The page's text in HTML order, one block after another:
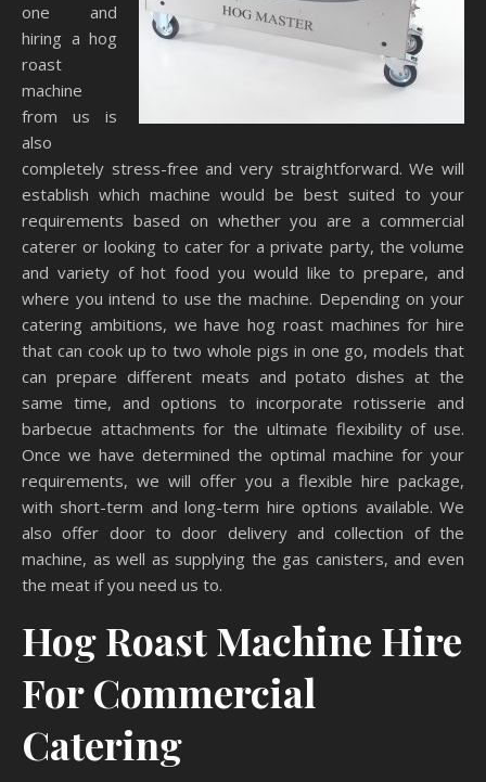
one and
hiring a hog
roast
machine
from us is
also
completely stress-free and very straightforward. We will
establish which machine would be best suited to your
requirements based on whether you are a commercial
caterer or looking to cater for a private party, the volume
and variety of hot food you would like to prepare, and
where you intend to use the machine. Depending on your
catering ambitions, we have hog roast machines for hire
that can cook up to two whole pigs in one go, models that
can prepare different meats and potato dishes at the
same time, and options to incorporate rotisserie and
barbecue attachments for the ultimate flexibility of use.
Once we have determined the optimal machine for your
requirements, we will offer you a flexible hire package,
with short-term and long-term hire options available. We
also offer door to door delivery and collection of the
machine, as well as supplying the gas canisters, and even
the meat if you need us to.
Hog Roast Machine Hire
For Commercial
Catering